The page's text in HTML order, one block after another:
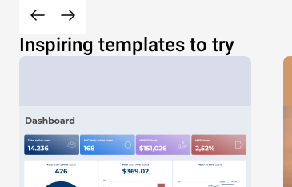
Inspiring templates to try